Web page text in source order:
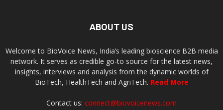
ABOUT US
Welcome to BioVoice News, India’s leading bioscience B2B media
network. It serves as credible go-to source for the latest news,
insights, interviews and analysis from the dynamic worlds of
BioTech, HealthTech and AgriTech. Read More
Contact us: connect@biovoicenews.com